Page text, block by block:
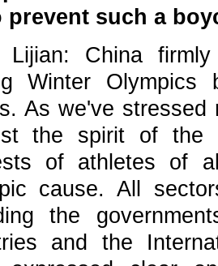
prevent such a
Lijian: China
Winter Olympics
As we've stressed
the spirit of the
of athletes of
cause. All
the
and the